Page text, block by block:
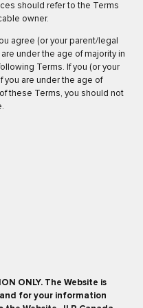
should refer to the Terms
owner.
agree (or your parent/legal
under the age of majority in
Terms. If you (or your
you are under the age of
these Terms, you should not
ONLY. The Website is
for your information